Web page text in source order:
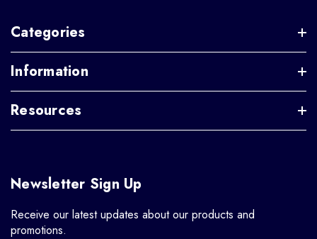
Categories
Information
Resources
Newsletter Sign Up
Receive our latest updates about our products and
promotions.